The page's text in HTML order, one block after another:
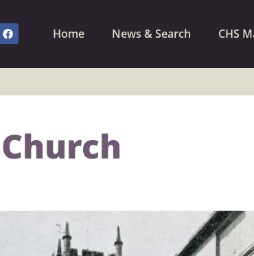
Home News & Search CHS